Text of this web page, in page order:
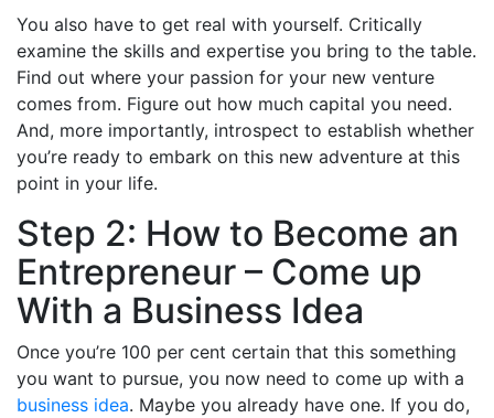
You also have to get real with yourself. Critically
examine the skills and expertise you bring to the table.
Find out where your passion for your new venture
comes from. Figure out how much capital you need.
And, more importantly, introspect to establish whether
you’re ready to embark on this new adventure at this
point in your life.
Step 2: How to Become an
Entrepreneur – Come up
With a Business Idea
Once you’re 100 per cent certain that this something
you want to pursue, you now need to come up with a
business idea. Maybe you already have one. If you do,